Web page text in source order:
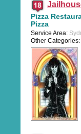
Pizza
Pizza
Service Area:
Other Categories: